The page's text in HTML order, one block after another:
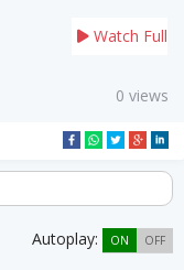
Watch Full
0 views
Autoplay: ON OFF